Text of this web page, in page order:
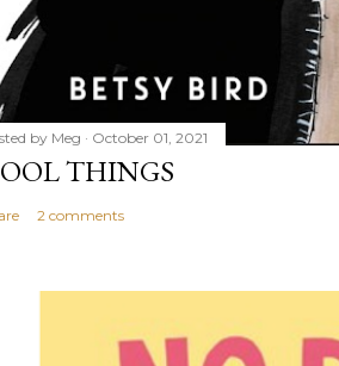
by Meg October 01, 2021
THINGS
2 comments